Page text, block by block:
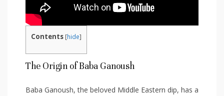
Contents [hide]
The Origin of ⁢Baba Ganoush
Baba Ganoush, the beloved Middle Eastern ‍dip, has a